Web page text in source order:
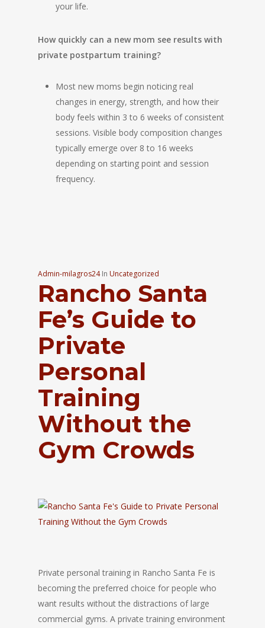
your life.
How quickly can a new mom see results with
private postpartum training?
Most new moms begin noticing real
changes in energy, strength, and how their
body feels within 3 to 6 weeks of consistent
sessions. Visible body composition changes
typically emerge over 8 to 16 weeks
depending on starting point and session
frequency.
Admin-milagros24 In Uncategorized
Rancho Santa
Fe’s Guide to
Private
Personal
Training
Without the
Gym Crowds
Private personal training in Rancho Santa Fe is
becoming the preferred choice for people who
want results without the distractions of large
commercial gyms. A private training environment